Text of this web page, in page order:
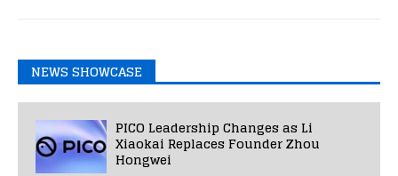
NEWS SHOWCASE
PICO Leadership Changes as Li
Xiaokai Replaces Founder Zhou
Hongwei